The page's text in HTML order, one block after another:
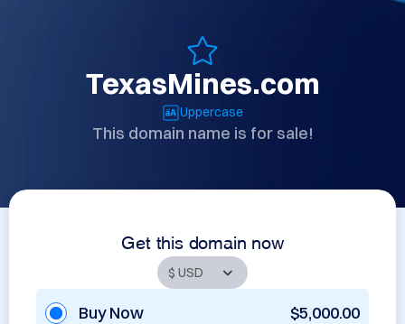
TexasMines.com
Uppercase
This domain name is for sale!
Get this domain now
Buy Now $5,000.00